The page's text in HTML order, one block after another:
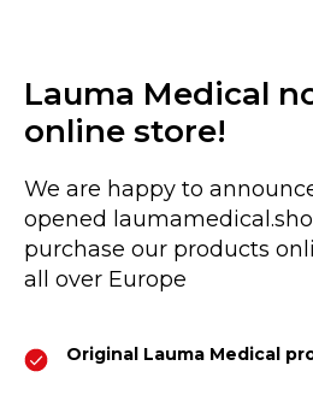
Lauma Medical
online store!
We are happy to
opened
purchase our products
all over Europe
Original Lauma Medical